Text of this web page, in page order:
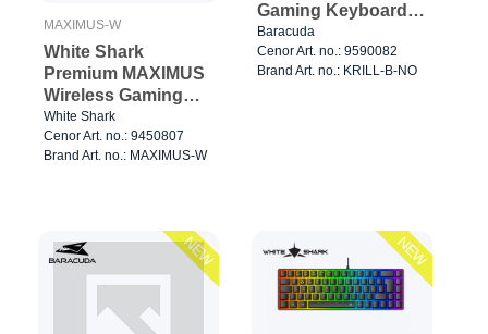
MAXIMUS-W
White Shark
Premium MAXIMUS
Wireless Gaming
Mice 6D 26.000dpi
Black
White Shark
Cenor Art. no.: 9450807
Brand Art. no.: MAXIMUS-W
Gaming Keyboard
TKL Black
Baracuda
Cenor Art. no.: 9590082
Brand Art. no.: KRILL-B-NO
NEW NEW